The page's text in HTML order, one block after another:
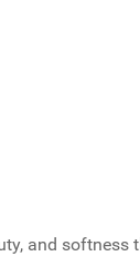
and softness